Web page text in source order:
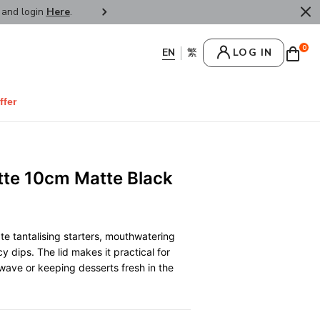
login Here. FREE SHIPPPING : HONG
LOG IN 0
10cm Matte Black
tantalising starters, mouthwatering
dips. The lid makes it practical for
or keeping desserts fresh in the